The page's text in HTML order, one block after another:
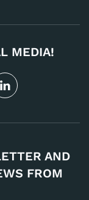
MEDIA!
AND
FROM